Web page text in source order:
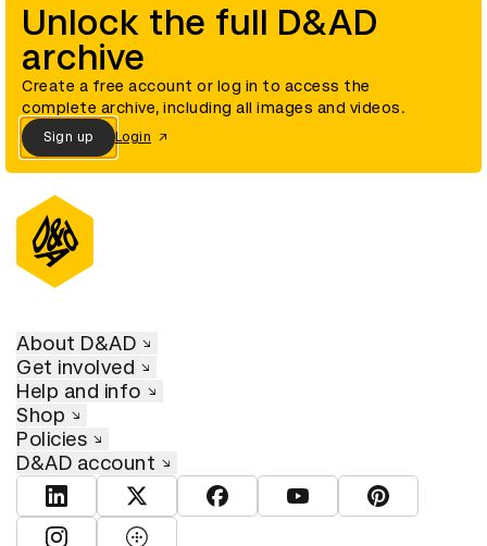
Unlock the full D&AD
archive
Create a free account or log in to access the
complete archive, including all images and videos.
Sign up Login
About D&AD
Get involved
Help and info
Shop
Policies
D&AD account
View D&AD LinkedInView D&AD TwitterView D&AD Facebook
View D&AD YouTube
View D&AD